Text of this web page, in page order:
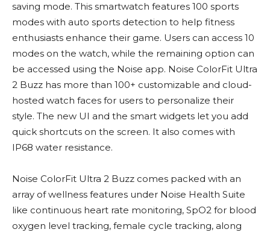
saving mode. This smartwatch features 100 sports
modes with auto sports detection to help fitness
enthusiasts enhance their game. Users can access 10
modes on the watch, while the remaining option can
be accessed using the Noise app. Noise ColorFit Ultra
2 Buzz has more than 100+ customizable and cloud-
hosted watch faces for users to personalize their
style. The new UI and the smart widgets let you add
quick shortcuts on the screen. It also comes with
IP68 water resistance.
Noise ColorFit Ultra 2 Buzz comes packed with an
array of wellness features under Noise Health Suite
like continuous heart rate monitoring, SpO2 for blood
oxygen level tracking, female cycle tracking, along